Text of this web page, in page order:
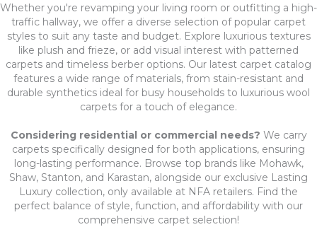
Whether you're revamping your living room or outfitting a high-
traffic hallway, we offer a diverse selection of popular carpet
styles to suit any taste and budget. Explore luxurious textures
like plush and frieze, or add visual interest with patterned
carpets and timeless berber options. Our latest carpet catalog
features a wide range of materials, from stain-resistant and
durable synthetics ideal for busy households to luxurious wool
carpets for a touch of elegance.
Considering residential or commercial needs? We carry
carpets specifically designed for both applications, ensuring
long-lasting performance. Browse top brands like Mohawk,
Shaw, Stanton, and Karastan, alongside our exclusive Lasting
Luxury collection, only available at NFA retailers. Find the
perfect balance of style, function, and affordability with our
comprehensive carpet selection!